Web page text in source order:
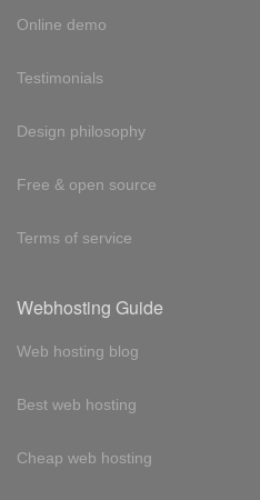
Online demo
Testimonials
Design philosophy
Free & open source
Terms of service
Webhosting Guide
Web hosting blog
Best web hosting
Cheap web hosting